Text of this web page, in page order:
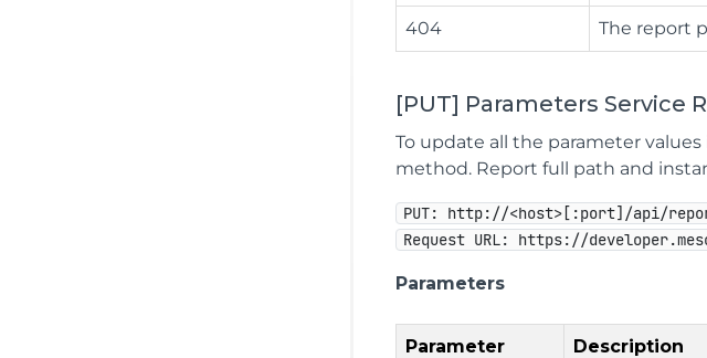
404 The report
[PUT] Parameters Service
To update all the parameter
method. Report full path and
PUT: http://<host>[:port]/api/
Request URL: https://
Parameters
Parameter Description